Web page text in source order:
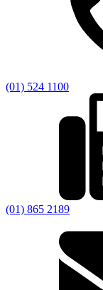
(01) 524 1100
(01) 865 2189